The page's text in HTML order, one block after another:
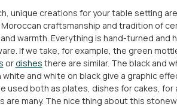
unique creations for your table setting
Moroccan craftsmanship and tradition of
warmth. Everything is hand-turned
If we take, for example, the green
ordishes there are similar. The black and
and white on black give a graphic
used both as plates, dishes for cakes,
are many. The nice thing about this